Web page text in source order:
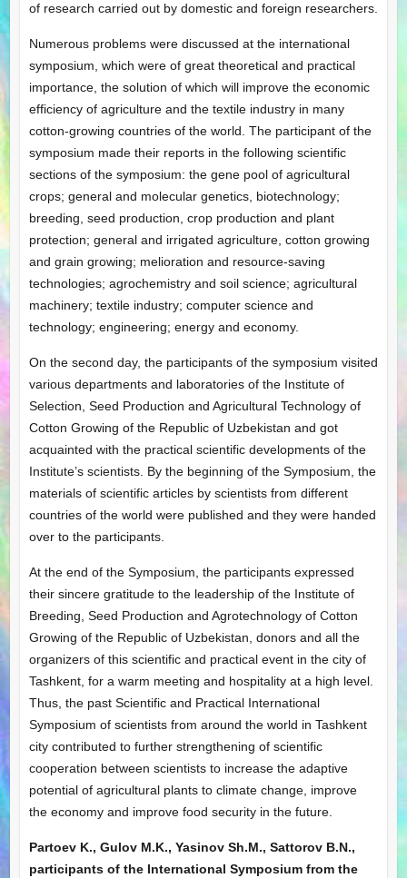
of research carried out by domestic and foreign researchers.
Numerous problems were discussed at the international
symposium, which were of great theoretical and practical
importance, the solution of which will improve the economic
efficiency of agriculture and the textile industry in many
cotton-growing countries of the world. The participant of the
symposium made their reports in the following scientific
sections of the symposium: the gene pool of agricultural
crops; general and molecular genetics, biotechnology;
breeding, seed production, crop production and plant
protection; general and irrigated agriculture, cotton growing
and grain growing; melioration and resource-saving
technologies; agrochemistry and soil science; agricultural
machinery; textile industry; computer science and
technology; engineering; energy and economy.
On the second day, the participants of the symposium visited
various departments and laboratories of the Institute of
Selection, Seed Production and Agricultural Technology of
Cotton Growing of the Republic of Uzbekistan and got
acquainted with the practical scientific developments of the
Institute’s scientists. By the beginning of the Symposium, the
materials of scientific articles by scientists from different
countries of the world were published and they were handed
over to the participants.
At the end of the Symposium, the participants expressed
their sincere gratitude to the leadership of the Institute of
Breeding, Seed Production and Agrotechnology of Cotton
Growing of the Republic of Uzbekistan, donors and all the
organizers of this scientific and practical event in the city of
Tashkent, for a warm meeting and hospitality at a high level.
Thus, the past Scientific and Practical International
Symposium of scientists from around the world in Tashkent
city contributed to further strengthening of scientific
cooperation between scientists to increase the adaptive
potential of agricultural plants to climate change, improve
the economy and improve food security in the future.
Partoev K., Gulov M.K., Yasinov Sh.M., Sattorov B.N.,
participants of the International Symposium from the